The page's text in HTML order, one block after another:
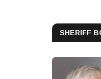
SHERIFF